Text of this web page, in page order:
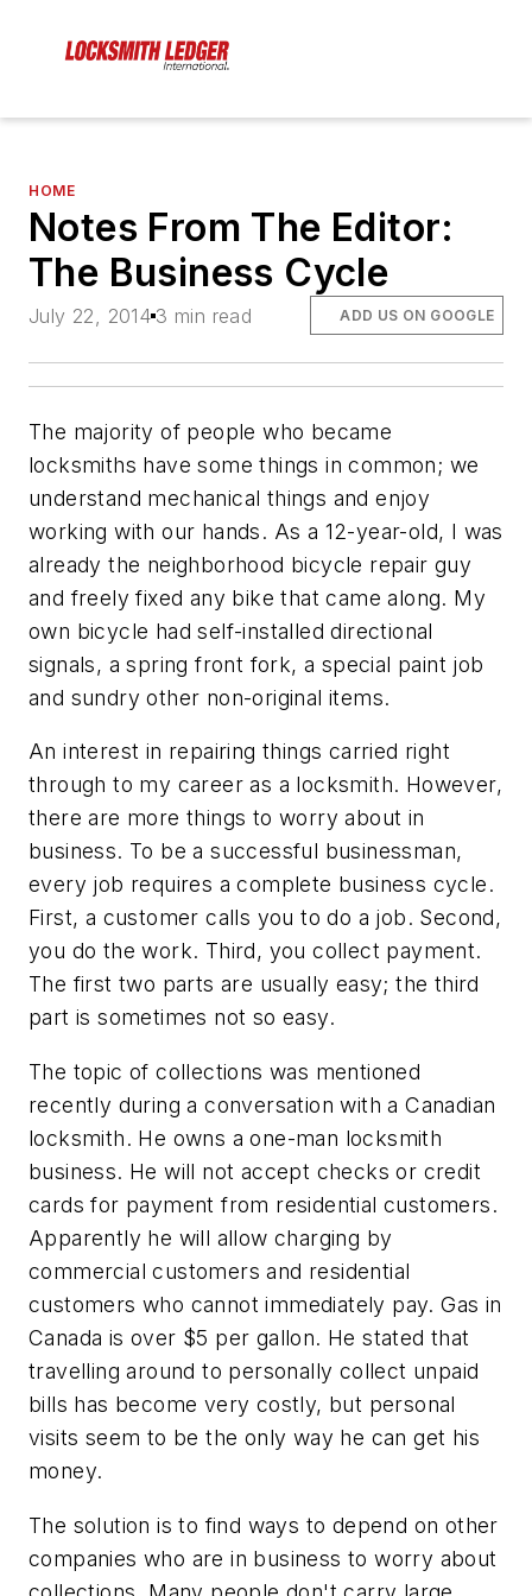
HOME
Notes From The Editor:
The Business Cycle
July 22, 2014 3 min read ADD US ON GOOGLE
The majority of people who became
locksmiths have some things in common; we
understand mechanical things and enjoy
working with our hands. As a 12-year-old, I was
already the neighborhood bicycle repair guy
and freely fixed any bike that came along. My
own bicycle had self-installed directional
signals, a spring front fork, a special paint job
and sundry other non-original items.
An interest in repairing things carried right
through to my career as a locksmith. However,
there are more things to worry about in
business. To be a successful businessman,
every job requires a complete business cycle.
First, a customer calls you to do a job. Second,
you do the work. Third, you collect payment.
The first two parts are usually easy; the third
part is sometimes not so easy.
The topic of collections was mentioned
recently during a conversation with a Canadian
locksmith. He owns a one-man locksmith
business. He will not accept checks or credit
cards for payment from residential customers.
Apparently he will allow charging by
commercial customers and residential
customers who cannot immediately pay. Gas in
Canada is over $5 per gallon. He stated that
travelling around to personally collect unpaid
bills has become very costly, but personal
visits seem to be the only way he can get his
money.
The solution is to find ways to depend on other
companies who are in business to worry about